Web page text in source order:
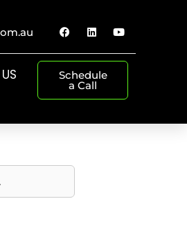
Schedule
a Call